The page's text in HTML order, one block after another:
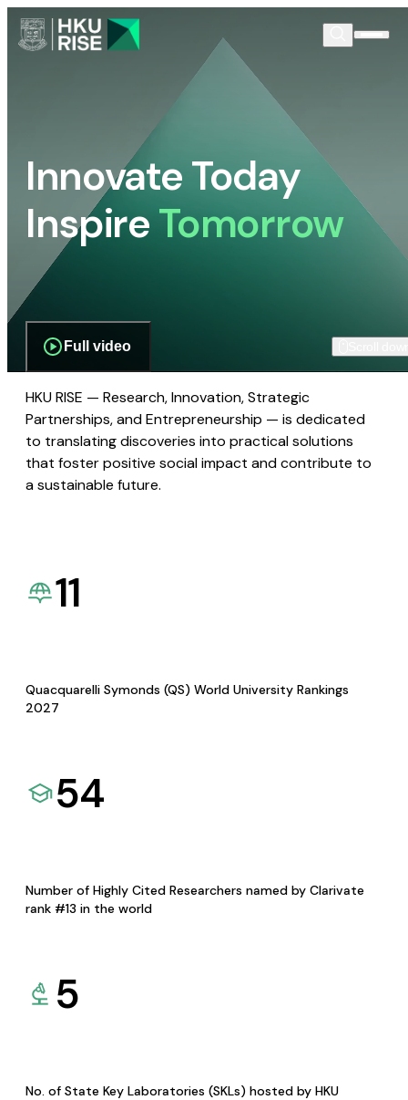
Innovate Today
InspireTomorrow
Full video
HKU RISE — Research, Innovation, Strategic
Partnerships, and Entrepreneurship — is dedicated
to translating discoveries into practical solutions
that foster positive social impact and contribute to
a sustainable future.
11
Quacquarelli Symonds (QS) World University Rankings
2027
54
Number of Highly Cited Researchers named by Clarivate
rank #13 in the world
5
No. of State Key Laboratories (SKLs) hosted by HKU